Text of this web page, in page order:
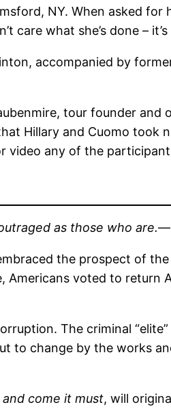
NY. When asked for
what she’s done – it’s
accompanied by
tour founder
Hillary and Cuomo
any of the
as those who are.—
the prospect of
voted to
The criminal
to change by the works
and come it must, will